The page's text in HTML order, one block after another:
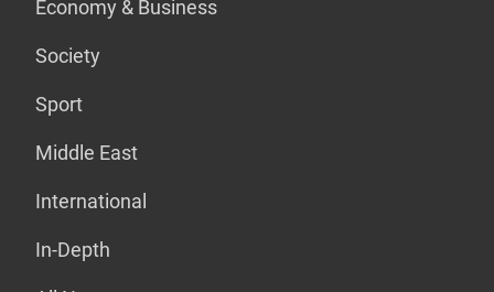
Economy & Business
Society
Sport
Middle East
International
In-Depth